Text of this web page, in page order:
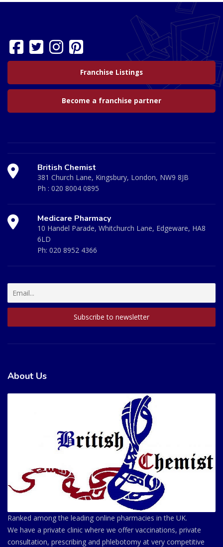
Franchise Listings
Become a franchise partner
British Chemist
381 Church Lane, Kingsbury, London, NW9 8JB
Ph : 020 8004 0895
Medicare Pharmacy
10 Handel Parade, Whitchurch Lane, Edgeware, HA8
6LD
Ph: 020 8952 4366
About Us
Ranked among the leading online pharmacies in the UK.
We have a private clinic where we offer vaccinations, private
consultation, prescribing and phlebotomy at very competitive